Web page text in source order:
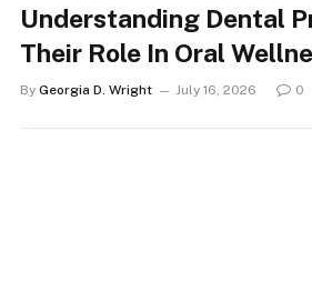
Understanding Dental
Their Role In Oral
By Georgia D. Wright July 16, 2026 0